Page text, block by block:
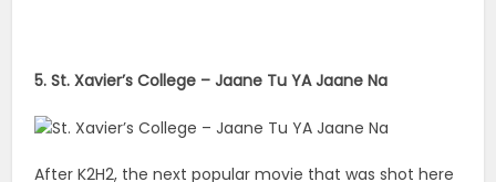
5. St. Xavier’s College – Jaane Tu YA Jaane Na
After K2H2, the next popular movie that was shot here